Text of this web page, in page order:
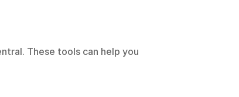
These tools can help you